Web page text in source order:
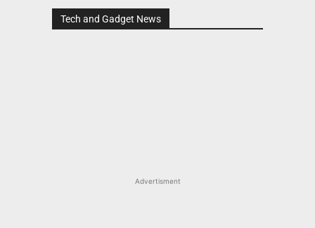
Tech and Gadget News
Advertisment